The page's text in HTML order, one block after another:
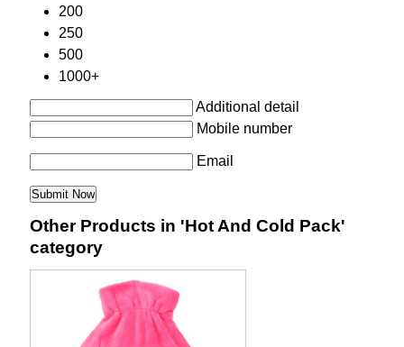
200
250
500
1000+
Additional detail
Mobile number
Email
Other Products in 'Hot And Cold Pack'
category